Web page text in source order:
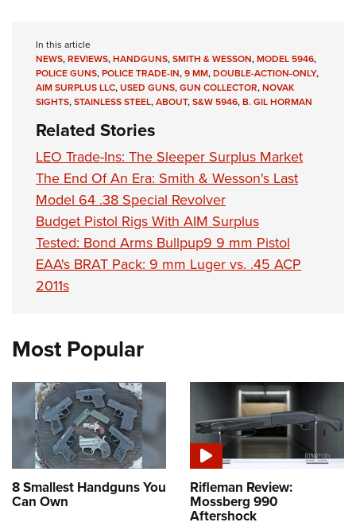
In this article
NEWS,REVIEWS,HANDGUNS,SMITH & WESSON,MODEL 5946,
POLICE GUNS,POLICE TRADE-IN,9 MM,DOUBLE-ACTION-ONLY,
AIM SURPLUS LLC,USED GUNS,GUN COLLECTOR,NOVAK
SIGHTS,STAINLESS STEEL,ABOUT,S&W 5946,B. GIL HORMAN
Related Stories
LEO Trade-Ins: The Sleeper Surplus Market
The End Of An Era: Smith & Wesson's Last
Model 64 .38 Special Revolver
Budget Pistol Rigs With AIM Surplus
Tested: Bond Arms Bullpup9 9 mm Pistol
EAA's BRAT Pack: 9 mm Luger vs. .45 ACP
2011s
Most Popular
8 Smallest Handguns You
Can Own
Rifleman Review:
Mossberg 990
Aftershock